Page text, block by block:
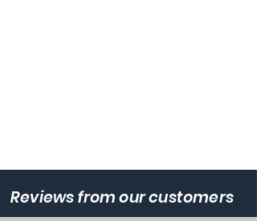
Reviews from our customers